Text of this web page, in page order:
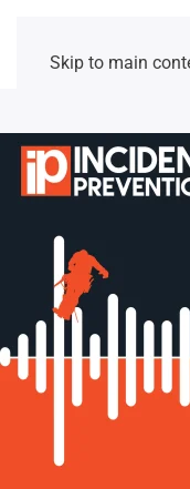
Skip to main